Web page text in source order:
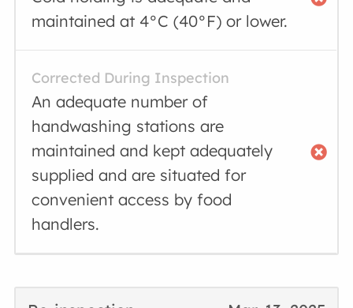
maintained at 4°C (40°F) or lower.
Corrected During Inspection
An adequate number of
handwashing stations are
maintained and kept adequately
supplied and are situated for
convenient access by food
handlers.